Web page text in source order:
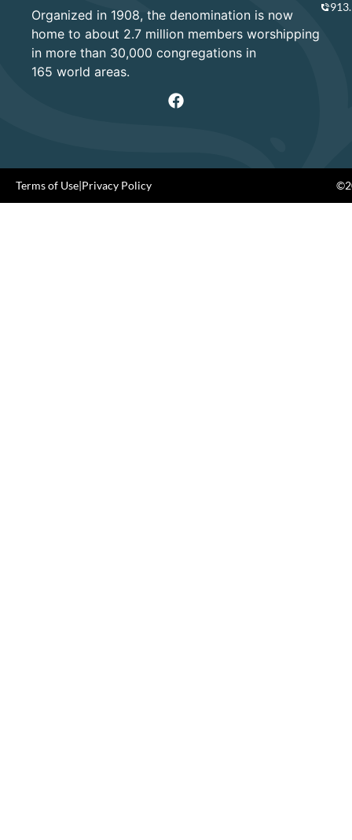
Organized in 1908, the denomination is now
home to about 2.7 million members worshipping
in more than 30,000 congregations in
165 world areas.
Terms of Use|Privacy Policy